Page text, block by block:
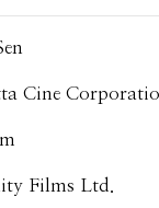
Cine
Films Ltd.